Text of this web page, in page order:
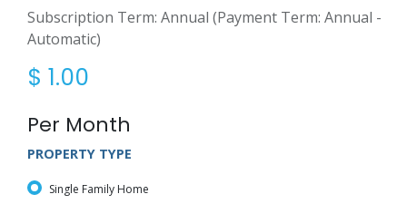
Subscription Term: Annual (Payment Term: Annual -
Automatic)
$ 1.00
Per Month
PROPERTY TYPE
Single Family Home